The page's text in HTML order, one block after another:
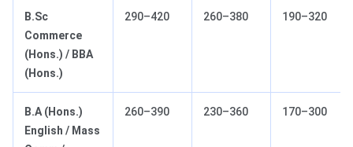
B.Sc
Commerce
(Hons.) / BBA
(Hons.)
290–420 260–380 190–320
B.A (Hons.)
English / Mass
260–390 230–360 170–300